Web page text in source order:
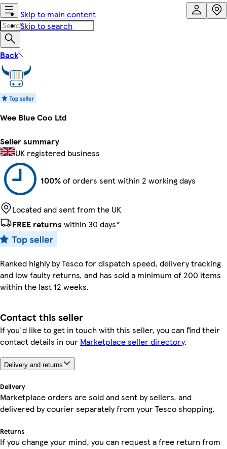
Skip to main content
Skip to search
Back
Wee Blue Coo Ltd
Seller summary
UK registered business
100%of orders sent within 2 working days
Located and sent from the UK
FREE returns within 30 days*
Ranked highly by Tesco for dispatch speed, delivery tracking
and low faulty returns, and has sold a minimum of 200 items
within the last 12 weeks.
Contact this seller
If you'd like to get in touch with this seller, you can find their
contact details in our Marketplace seller directory.
Delivery and returns
Delivery
Marketplace orders are sold and sent by sellers, and
delivered by courier separately from your Tesco shopping.
Returns
If you change your mind, you can request a free return from